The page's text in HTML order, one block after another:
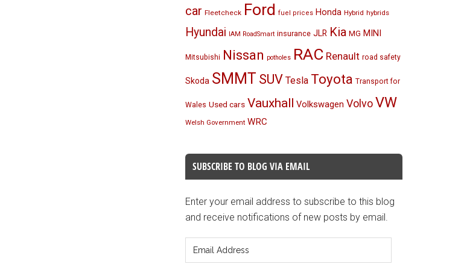
car Fleetcheck Ford fuel prices Honda Hybrid hybrids
Hyundai IAM RoadSmart insurance JLR Kia MG MINI
Mitsubishi Nissan potholes RAC Renault road safety
Skoda SMMT SUV Tesla Toyota Transport for
Wales Used cars Vauxhall Volkswagen VolvoVW
Welsh Government WRC
SUBSCRIBE TO BLOG VIA EMAIL
Enter your email address to subscribe to this blog
and receive notifications of new posts by email.
Address